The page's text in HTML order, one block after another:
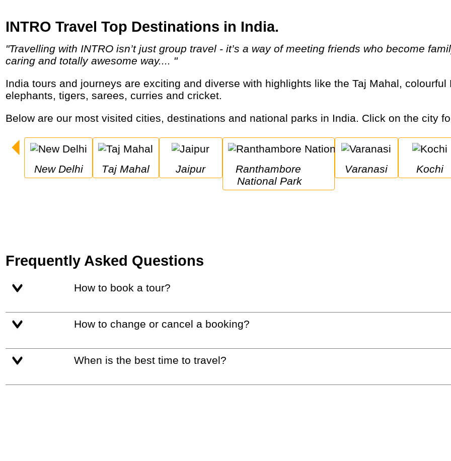
INTRO Travel Top Destinations in India.
"Travelling with INTRO isn’t just group travel - it’s a way of meeting friends who become family and of seeing the world in a respectful,
caring and totally awesome way.... "
India tours and journeys are exciting and diverse with highlights like the Taj Mahal, colourful Rajasthan, religious Varanasi, Backwaters,
elephants, tigers, sarees, curries and cricket.
Below are our most visited cities, destinations and national parks in India. Click on the city
New Delhi Taj Mahal Jaipur
Ranthambore
National Park
Varanasi Kochi
Frequently Asked Questions
How to book a tour?
How to change or cancel a booking?
When is the best time to travel?